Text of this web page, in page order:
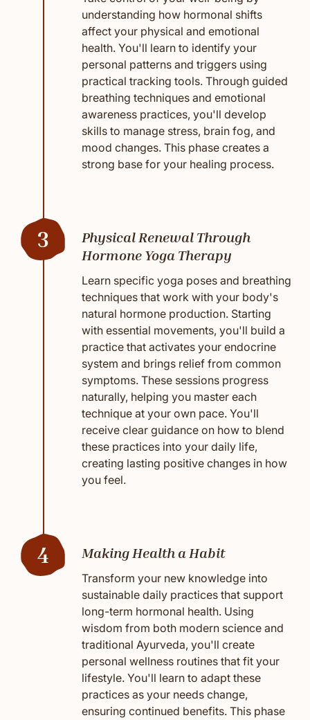
understanding how hormonal shifts
affect your physical and emotional
health. You'll learn to identify your
personal patterns and triggers using
practical tracking tools. Through guided
breathing techniques and emotional
awareness practices, you'll develop
skills to manage stress, brain fog, and
mood changes. This phase creates a
strong base for your healing process.
3
Physical Renewal Through
Hormone Yoga Therapy
Learn specific yoga poses and breathing
techniques that work with your body's
natural hormone production. Starting
with essential movements, you'll build a
practice that activates your endocrine
system and brings relief from common
symptoms. These sessions progress
naturally, helping you master each
technique at your own pace. You'll
receive clear guidance on how to blend
these practices into your daily life,
creating lasting positive changes in how
you feel.
4 Making Health a Habit
Transform your new knowledge into
sustainable daily practices that support
long-term hormonal health. Using
wisdom from both modern science and
traditional Ayurveda, you'll create
personal wellness routines that fit your
lifestyle. You'll learn to adapt these
practices as your needs change,
ensuring continued benefits. This phase